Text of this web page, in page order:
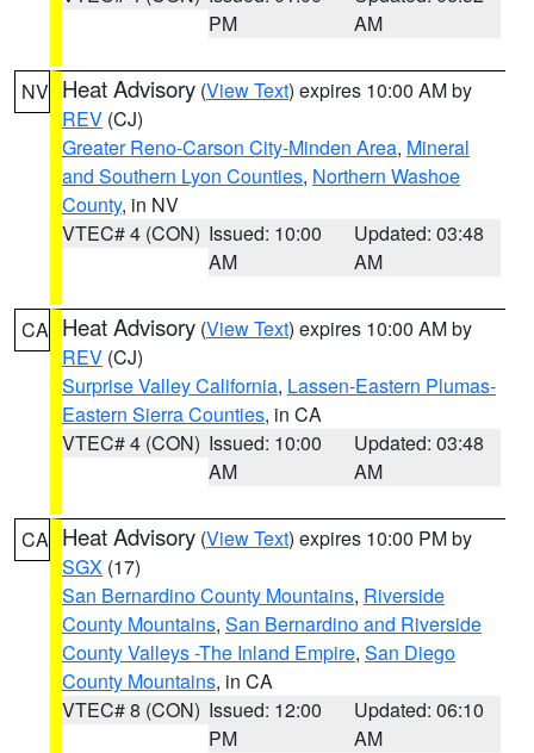
PM
AM
NV Heat Advisory (View Text) expires 10:00 AM by
REV (CJ)
Greater Reno-Carson City-Minden Area, Mineral
and Southern Lyon Counties, Northern Washoe
County, in NV
VTEC# 4 (CON) Issued: 10:00
AM
Updated: 03:48
AM
CA Heat Advisory (View Text) expires 10:00 AM by
REV (CJ)
Surprise Valley California, Lassen-Eastern Plumas-
Eastern Sierra Counties, in CA
VTEC# 4 (CON) Issued: 10:00
AM
Updated: 03:48
AM
CA Heat Advisory (View Text) expires 10:00 PM by
SGX (17)
San Bernardino County Mountains, Riverside
County Mountains, San Bernardino and Riverside
County Valleys -The Inland Empire, San Diego
County Mountains, in CA
VTEC# 8 (CON) Issued: 12:00
PM
Updated: 06:10
AM